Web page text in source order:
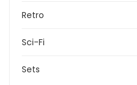
Retro
Sci-Fi
Sets